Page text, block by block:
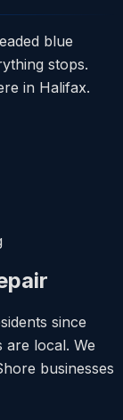
blue
stops.
in Halifax.
since
are local. We
businesses